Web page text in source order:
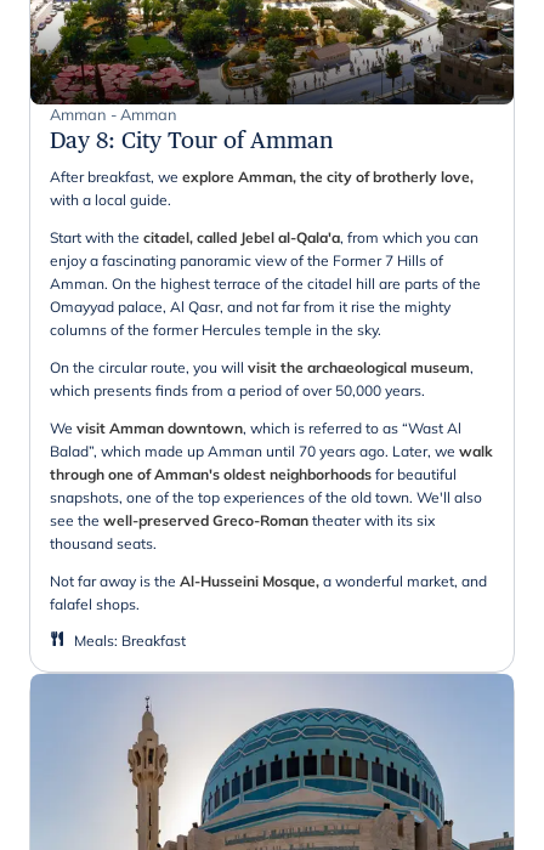
Amman - Amman
Day 8: City Tour of Amman
After breakfast, we explore Amman, the city of brotherly love,
with a local guide.
Start with the citadel, called Jebel al-Qala'a, from which you can
enjoy a fascinating panoramic view of the Former 7 Hills of
Amman. On the highest terrace of the citadel hill are parts of the
Omayyad palace, Al Qasr, and not far from it rise the mighty
columns of the former Hercules temple in the sky.
On the circular route, you will visit the archaeological museum,
which presents finds from a period of over 50,000 years.
We visit Amman downtown, which is referred to as “Wast Al
Balad”, which made up Amman until 70 years ago. Later, we walk
through one of Amman's oldest neighborhoods for beautiful
snapshots, one of the top experiences of the old town. We'll also
see the well-preserved Greco-Roman theater with its six
thousand seats.
Not far away is the Al-Husseini Mosque, a wonderful market, and
falafel shops.
Meals: Breakfast